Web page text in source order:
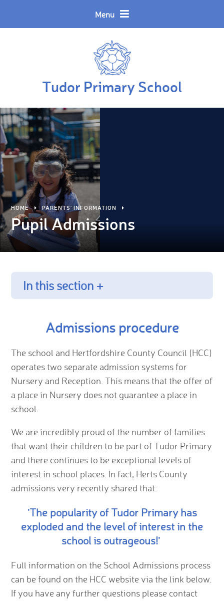
Menu
Tudor Primary School
Translate
HOME PARENTS' INFORMATION
Pupil Admissions
In this section +
Admissions procedure
The school and Hertfordshire County Council (HCC)
operates two separate admission systems for
Nursery and Reception. This means that the offer of
a place in Nursery does not guarantee a place in
school.
We are incredibly proud of the number of families
that want their children to be part of Tudor Primary
and there continues to be exceptional levels of
interest in school places. In fact, Herts County
admissions very recently shared that:
'The popularity of Tudor Primary has
exploded and the level of interest in the
school is outrageous!'
Full information on the School Admissions process
can be found on the HCC website via the link below.
If you have any further questions please contact